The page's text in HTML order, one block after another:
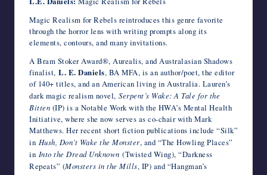
Magic Realism for Rebels reintroduces this genre favorite
through the horror lens with writing prompts along its
elements, contours, and many invitations.
A Bram Stoker Award®, Aurealis, and Australasian Shadows
finalist, L. E. Daniels, BA MFA, is an author/poet, the editor
of 140+ titles, and an American living in Australia. Lauren’s
dark magic realism novel, Serpent’s Wake: A Tale for the
Bitten (IP) is a Notable Work with the HWA’s Mental Health
Initiative, where she now serves as co-chair with Mark
Matthews. Her recent short fiction publications include “Silk”
in Hush, Don’t Wake the Monster, and “The Howling Places”
in Into the Dread Unknown (Twisted Wing), “Darkness
Repeats” (Monsters in the Mills, IP) and “Hangman’s